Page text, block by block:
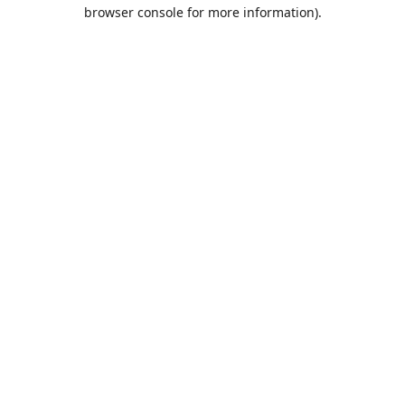
browser console for more information).